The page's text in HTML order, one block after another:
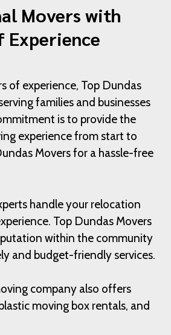
Movers with
Experience
of experience, Top Dundas
families and businesses
is to provide the
experience from start to
Movers for a hassle-free
handle your relocation
Top Dundas Movers
within the community
and budget-friendly services.
company also offers
moving box rentals, and